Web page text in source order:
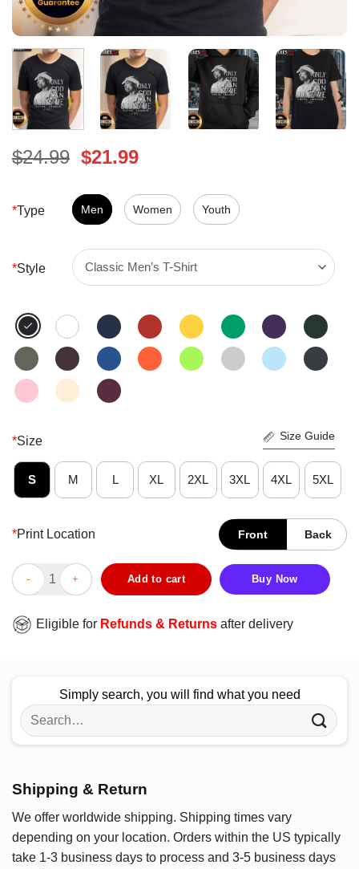
$24.99 Original
was:
$24.99.
$21.99Current
is:
$21.99.
*Type Men Women Youth
*Style
*Size Size Guide
S M L XL 2XL 3XL 4XL 5XL
*Print Location Front Back
Awesome Tupac Shakur Only God Can Judge Me Limited
Add to cart Buy Now
Eligible for Refunds & Returns after delivery
Simply search, you will find what you need
Search
for:
Shipping & Return
We offer worldwide shipping. Shipping times vary
depending on your location. Orders within the US typically
take 1-3 business days to process and 3-5 business days